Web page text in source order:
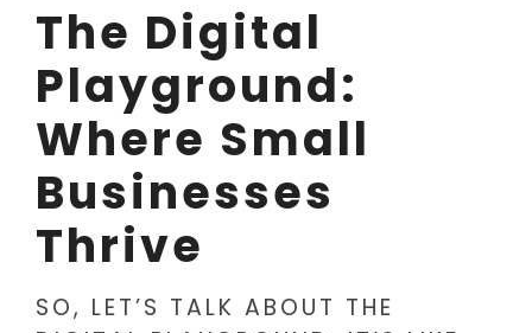
The Digital
Playground:
Where Small
Businesses
Thrive
SO, LET’S TALK ABOUT THE